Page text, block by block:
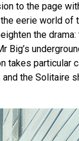
to the page
eerie world of
the
Big’s
takes particular
the Solitaire